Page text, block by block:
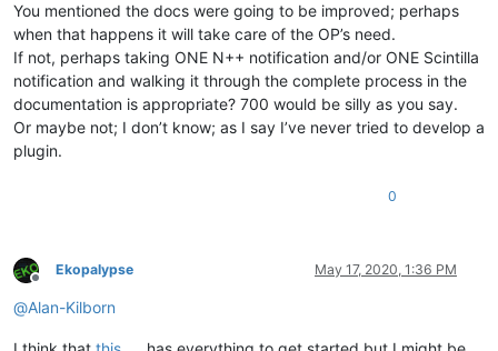
You mentioned the docs were going to be improved; perhaps
when that happens it will take care of the OP’s need.
If not, perhaps taking ONE N++ notification and/or ONE Scintilla
notification and walking it through the complete process in the
documentation is appropriate? 700 would be silly as you say.
Or maybe not; I don’t know; as I say I’ve never tried to develop a
plugin.
0
Offline
Ekopalypse May 17, 2020, 1:36 PM
@Alan-Kilborn